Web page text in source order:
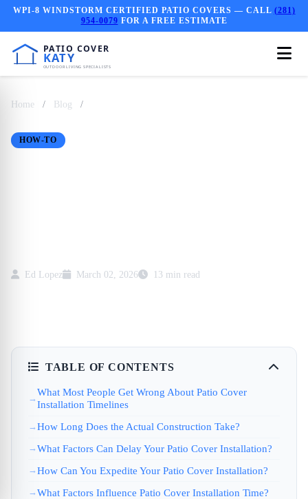
WPI-8 WINDSTORM CERTIFIED PATIO COVERS — CALL (281)
954-0079 FOR A FREE ESTIMATE
Home / Blog /
HOW-TO
Ed Lopez March 02, 2026 13 min read
TABLE OF CONTENTS
What Most People Get Wrong About Patio Cover
Installation Timelines
How Long Does the Actual Construction Take?
What Factors Can Delay Your Patio Cover Installation?
How Can You Expedite Your Patio Cover Installation?
What Factors Influence Patio Cover Installation Time?